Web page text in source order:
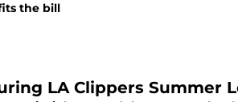
the bill
LA Clippers Summer